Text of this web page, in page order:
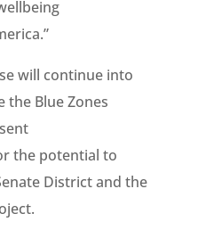
will continue into
the Blue Zones
the potential to
District and the